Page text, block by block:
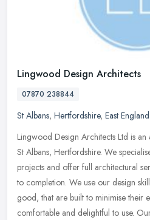
Lingwood Design Architects
07870 238844
St Albans, Hertfordshire, East England
Lingwood Design Architects Ltd is
St Albans, Hertfordshire. We
projects and offer full architectural
to completion. We use our design
good, that are built to minimise their
comfortable and delightful to use.